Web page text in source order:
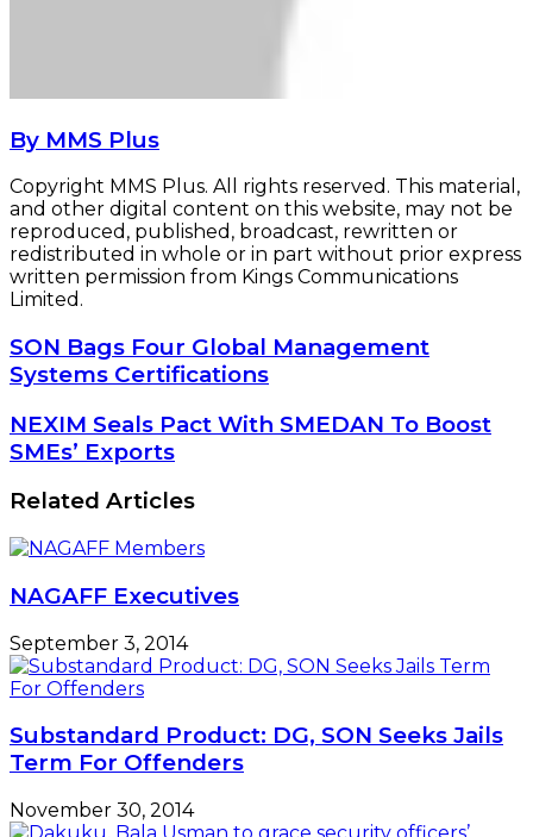
By MMS Plus
Copyright MMS Plus. All rights reserved. This material,
and other digital content on this website, may not be
reproduced, published, broadcast, rewritten or
redistributed in whole or in part without prior express
written permission from Kings Communications
Limited.
SON
Bags
Four
Global
Management
Systems
SON Bags Four Global Management
Systems Certifications
NEXIM
Seals
Pact
With
SMEDAN
To
Boost
Exports
NEXIM Seals Pact With SMEDAN To Boost
SMEs’ Exports
Related Articles
NAGAFF Executives
September 3, 2014
Substandard Product: DG, SON Seeks Jails
Term For Offenders
November 30, 2014